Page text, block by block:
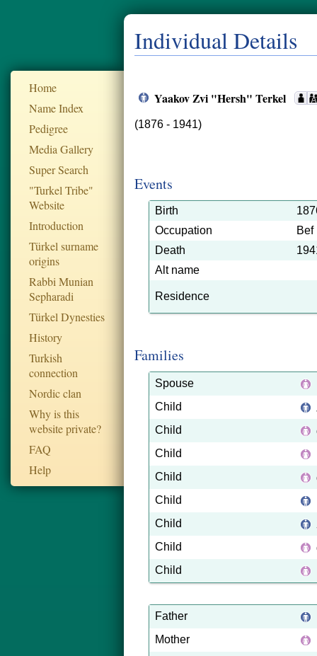
Home
Name Index
Pedigree
Media Gallery
Super Search
"Turkel Tribe"
Website
Introduction
Türkel surname
origins
Rabbi Munian
Sepharadi
Türkel Dynesties
History
Turkish
connection
Nordic clan
Why is this
website private?
FAQ
Help
Individual Details
Yaakov Zvi "Hersh" Terkel
(1876 - 1941)
Events
Birth
Occupation
Bef
Death
Alt name
Residence
Families
Spouse
Child
Child
Child
Child
Child
Child
Child
Child
Father
Mother